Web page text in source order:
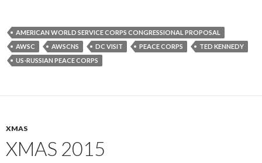
AMERICAN WORLD SERVICE CORPS CONGRESSIONAL PROPOSAL
AWSC
AWSCNS DC VISIT PEACE CORPS
TED KENNEDY
US-RUSSIAN PEACE CORPS
XMAS
XMAS 2015